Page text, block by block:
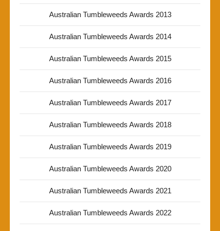
Australian Tumbleweeds Awards 2013
Australian Tumbleweeds Awards 2014
Australian Tumbleweeds Awards 2015
Australian Tumbleweeds Awards 2016
Australian Tumbleweeds Awards 2017
Australian Tumbleweeds Awards 2018
Australian Tumbleweeds Awards 2019
Australian Tumbleweeds Awards 2020
Australian Tumbleweeds Awards 2021
Australian Tumbleweeds Awards 2022